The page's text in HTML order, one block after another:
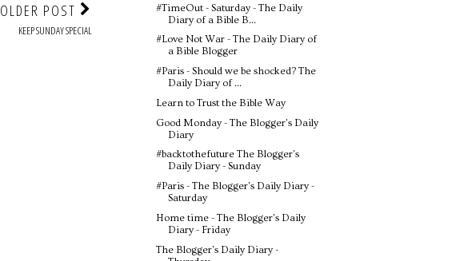
OLDER POST
KEEP SUNDAY SPECIAL
#TimeOut - Saturday - The Daily
Diary of a Bible B...
#Love Not War - The Daily Diary of
a Bible Blogger
#Paris - Should we be shocked? The
Daily Diary of ...
Learn to Trust the Bible Way
Good Monday - The Blogger's Daily
Diary
#backtothefuture The Blogger's
Daily Diary - Sunday
#Paris - The Blogger's Daily Diary -
Saturday
Home time - The Blogger's Daily
Diary - Friday
The Blogger's Daily Diary -